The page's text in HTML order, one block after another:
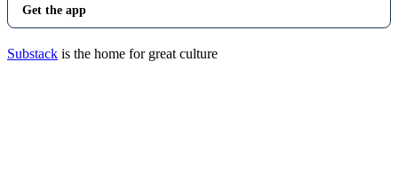
Get the app
Substack is the home for great culture